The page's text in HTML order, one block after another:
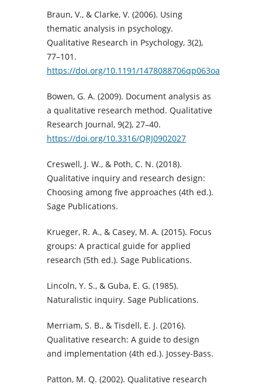
Braun, V., & Clarke, V. (2006). Using
thematic analysis in psychology.
Qualitative Research in Psychology, 3(2),
77–101.
https://doi.org/10.1191/1478088706qp063oa
Bowen, G. A. (2009). Document analysis as
a qualitative research method. Qualitative
Research Journal, 9(2), 27–40.
https://doi.org/10.3316/QRJ0902027
Creswell, J. W., & Poth, C. N. (2018).
Qualitative inquiry and research design:
Choosing among five approaches (4th ed.).
Sage Publications.
Krueger, R. A., & Casey, M. A. (2015). Focus
groups: A practical guide for applied
research (5th ed.). Sage Publications.
Lincoln, Y. S., & Guba, E. G. (1985).
Naturalistic inquiry. Sage Publications.
Merriam, S. B., & Tisdell, E. J. (2016).
Qualitative research: A guide to design
and implementation (4th ed.). Jossey-Bass.
Patton, M. Q. (2002). Qualitative research